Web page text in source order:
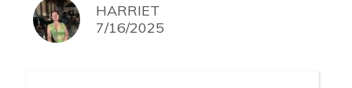
HARRIET
7/16/2025